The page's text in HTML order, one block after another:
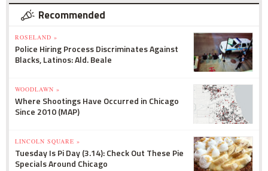
Recommended
ROSELAND »
Police Hiring Process Discriminates Against
Blacks, Latinos: Ald. Beale
WOODLAWN »
Where Shootings Have Occurred in Chicago
Since 2010 (MAP)
LINCOLN SQUARE »
Tuesday Is Pi Day (3.14): Check Out These Pie
Specials Around Chicago